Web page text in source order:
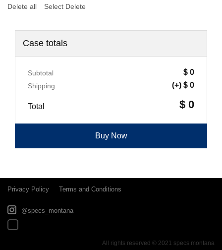
Delete all Select Delete
Case totals
Subtotal $ 0
Shipping (+) $ 0
Total $ 0
Buy Now
Privacy Policy Terms and Conditions
@specs_montana
All rights reserved © 2021 specs montana